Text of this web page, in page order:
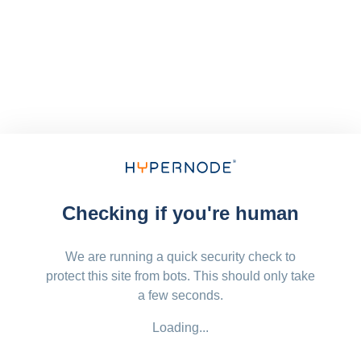
Checking if you're human
We are running a quick security check to
protect this site from bots. This should only take
a few seconds.
Loading...